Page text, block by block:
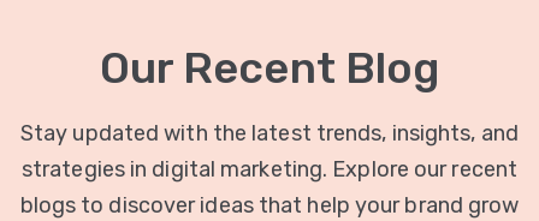
Our Recent Blog
Stay updated with the latest trends, insights, and
strategies in digital marketing. Explore our recent
blogs to discover ideas that help your brand grow